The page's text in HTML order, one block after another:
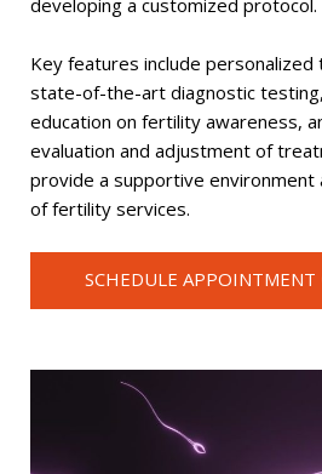
developing a customized protocol.
Key features include
state-of-the-art diagnostic
education on fertility awareness,
evaluation and adjustment of
provide a supportive environment
of fertility services.
SCHEDULE APPOINTMENT